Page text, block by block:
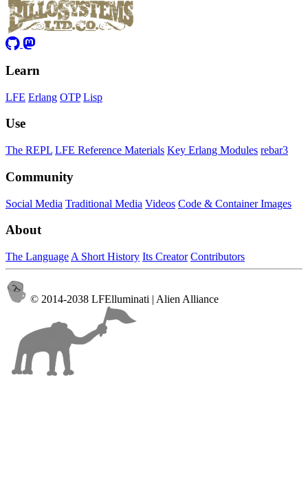
Learn
LFE Erlang OTP Lisp
Use
The REPL LFE Reference Materials Key Erlang Modules rebar3
Community
Social Media Traditional Media Videos Code & Container Images
About
The Language A Short History Its Creator Contributors
© 2014-2038 LFElluminati | Alien Alliance